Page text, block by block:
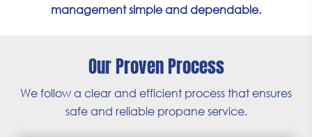
management simple and dependable.
Our Proven Process
We follow a clear and efficient process that ensures
safe and reliable propane service.